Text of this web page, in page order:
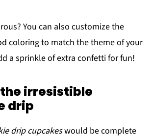
You can also customize the
coloring to match the theme of your
a sprinkle of extra confetti for fun!
irresistible
drip
drip cupcakeswould be complete